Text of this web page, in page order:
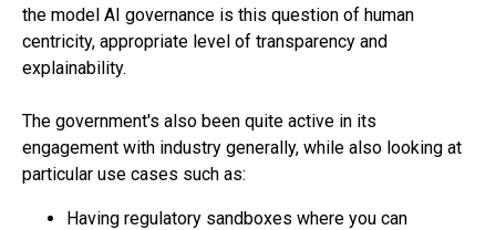
the model AI governance is this question of human
centricity, appropriate level of transparency and
explainability.
The government's also been quite active in its
engagement with industry generally, while also looking at
particular use cases such as:
Having regulatory sandboxes where you can